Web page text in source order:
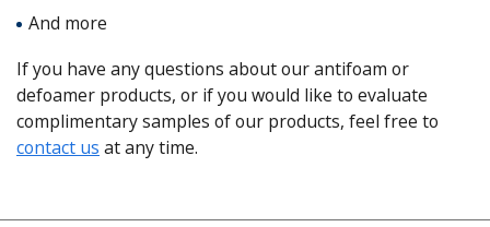
And more
If you have any questions about our antifoam or
defoamer products, or if you would like to evaluate
complimentary samples of our products, feel free to
contact us at any time.